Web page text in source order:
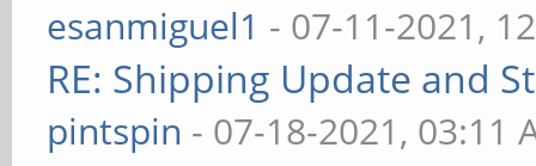
esanmiguel1 - 07-11-2021,
RE: Shipping Update and
pintspin - 07-18-2021, 03:11